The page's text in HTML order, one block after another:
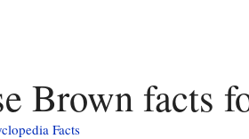
Brown facts
Facts